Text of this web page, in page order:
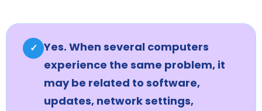
✓ Yes. When several computers
experience the same problem, it
may be related to software,
updates, network settings,